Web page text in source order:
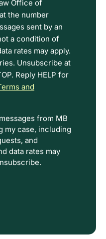
Office of
the number
sent by an
a condition of
rates may apply.
Unsubscribe at
Reply HELP for
and
from MB
my case, including
and
data rates may